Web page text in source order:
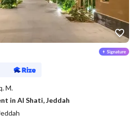
M.
in Al Shati, Jeddah